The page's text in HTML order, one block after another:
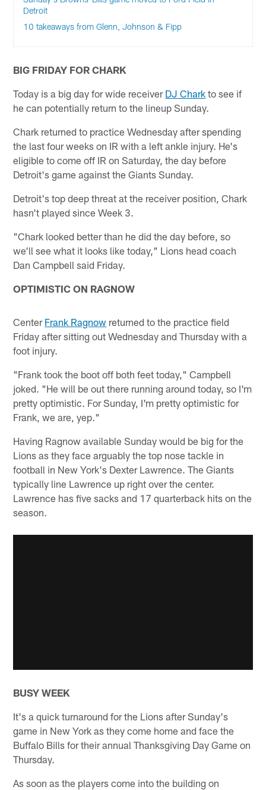
Detroit
10 takeaways from Glenn, Johnson & Fipp
BIG FRIDAY FOR CHARK
Today is a big day for wide receiver DJ Chark to see if
he can potentially return to the lineup Sunday.
Chark returned to practice Wednesday after spending
the last four weeks on IR with a left ankle injury. He's
eligible to come off IR on Saturday, the day before
Detroit's game against the Giants Sunday.
Detroit's top deep threat at the receiver position, Chark
hasn't played since Week 3.
"Chark looked better than he did the day before, so
we'll see what it looks like today," Lions head coach
Dan Campbell said Friday.
OPTIMISTIC ON RAGNOW
Center Frank Ragnow returned to the practice field
Friday after sitting out Wednesday and Thursday with a
foot injury.
"Frank took the boot off both feet today," Campbell
joked. "He will be out there running around today, so I'm
pretty optimistic. For Sunday, I'm pretty optimistic for
Frank, we are, yep."
Having Ragnow available Sunday would be big for the
Lions as they face arguably the top nose tackle in
football in New York's Dexter Lawrence. The Giants
typically line Lawrence up right over the center.
Lawrence has five sacks and 17 quarterback hits on the
season.
BUSY WEEK
It's a quick turnaround for the Lions after Sunday's
game in New York as they come home and face the
Buffalo Bills for their annual Thanksgiving Day Game on
Thursday.
As soon as the players come into the building on